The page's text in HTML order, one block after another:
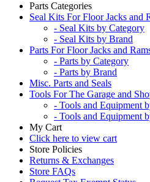
Parts Categories
Seal Kits For Floor Jacks and
- Seal Kits by Category
- Seal Kits by Brand
Parts For Floor Jacks and
- Parts by Category
- Parts by Brand
Misc. Parts and Seals
Tools For The Garage and
- Tools and Equipment
- Tools and Equipment
My Cart
Click here to view cart
Store Policies
Returns & Exchanges
Store FAQs